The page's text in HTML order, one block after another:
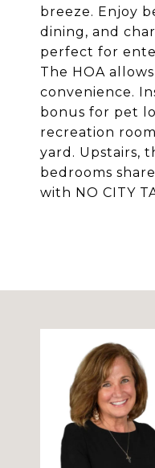
breeze. Enjoy
dining, and
perfect for
The HOA
convenience.
bonus for pet
recreation
yard. Upstairs,
bedrooms
with NO CITY